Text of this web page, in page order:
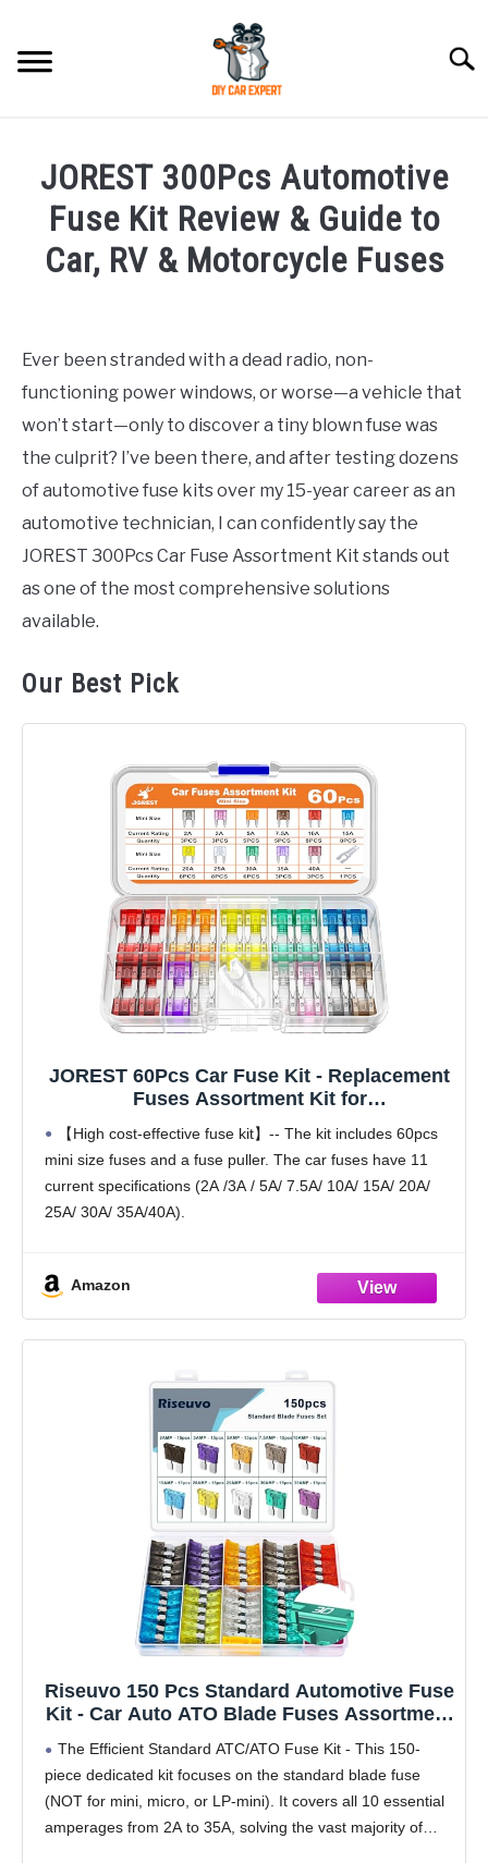
content
ACCESSORIES
ERROR CODE
JOREST 300Pcs Automotive
Fuse Kit Review & Guide to
Car, RV & Motorcycle Fuses
in
Accessories
Ever been stranded with a dead radio, non-
functioning power windows, or worse—a vehicle that
won’t start—only to discover a tiny blown fuse was
the culprit? I’ve been there, and after testing dozens
of automotive fuse kits over my 15-year career as an
automotive technician, I can confidently say the
JOREST 300Pcs Car Fuse Assortment Kit stands out
as one of the most comprehensive solutions
available.
Our Best Pick
JOREST 60Pcs Car Fuse Kit - Replacement
Fuses Assortment Kit for
Car/RV/Truck/Motorcycle(2Amp 3A 5A 7.5A
10A 15A 20A 25A 30A 35A 40A) - Mini Blade
Fuses Automotive + Auto Fuse Puller
【High cost-effective fuse kit】-- The kit includes 60pcs
mini size fuses and a fuse puller. The car fuses have 11
current specifications (2A /3A / 5A/ 7.5A/ 10A/ 15A/ 20A/
25A/ 30A/ 35A/40A).
Amazon
Riseuvo 150 Pcs Standard Automotive Fuse
Kit - Car Auto ATO Blade Fuses Assortment
Puller (2A 3A 5A 7.5A 10A 15A 20A 25A 30A
35A)
The Efficient Standard ATC/ATO Fuse Kit - This 150-
piece dedicated kit focuses on the standard blade fuse
(NOT for mini, micro, or LP-mini). It covers all 10 essential
amperages from 2A to 35A, solving the vast majority of